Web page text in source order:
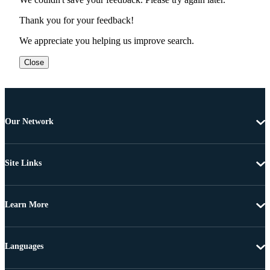
Thank you for your feedback!
We appreciate you helping us improve search.
Close
Our Network
Site Links
Learn More
Languages